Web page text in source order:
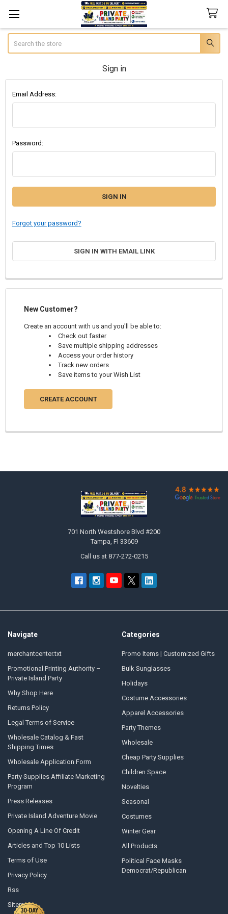
Sign in
Email Address:
Password:
Forgot your password?
SIGN IN WITH EMAIL LINK
New Customer?
Create an account with us and you'll be able to:
Check out faster
Save multiple shipping addresses
Access your order history
Track new orders
Save items to your Wish List
CREATE ACCOUNT
701 North Westshore Blvd #200
Tampa, Fl 33609
Call us at 877-272-0215
Navigate
merchantcenter.txt
Promotional Printing Authority –
Private Island Party
Why Shop Here
Returns Policy
Legal Terms of Service
Wholesale Catalog & Fast
Shipping Times
Wholesale Application Form
Party Supplies Affiliate Marketing
Program
Press Releases
Private Island Adventure Movie
Opening A Line Of Credit
Articles and Top 10 Lists
Terms of Use
Privacy Policy
Rss
Sitemap
Categories
Promo Items | Customized Gifts
Bulk Sunglasses
Holidays
Costume Accessories
Apparel Accessories
Party Themes
Wholesale
Cheap Party Supplies
Children Space
Novelties
Seasonal
Costumes
Winter Gear
All Products
Political Face Masks
Democrat/Republican